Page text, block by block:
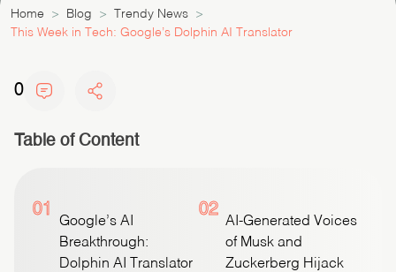
Home Blog
Trendy News
This Week in Tech: Google’s Dolphin AI Translator
0
Table of Content
01
Google’s AI
Breakthrough:
Dolphin AI Translator
02
AI-Generated Voices
of Musk and
Zuckerberg Hijack